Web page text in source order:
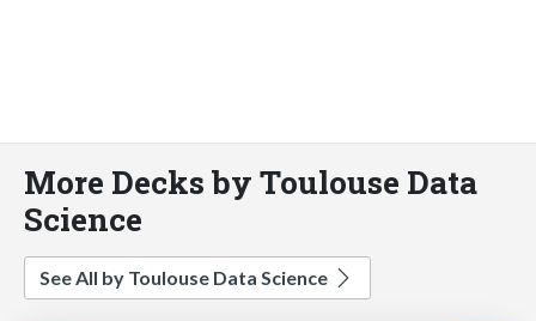
More Decks by Toulouse Data
Science
See All by Toulouse Data Science